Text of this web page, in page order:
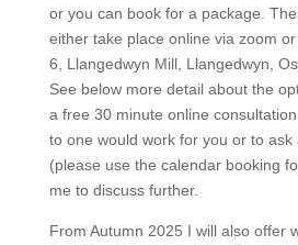
or you can book for a package.
either take place online via zoom
6, Llangedwyn Mill, Llangedwyn,
See below more detail about the
a free 30 minute online
to one would work for you or to ask
(please use the calendar booking
me to discuss further.
From Autumn 2025 I will also offer